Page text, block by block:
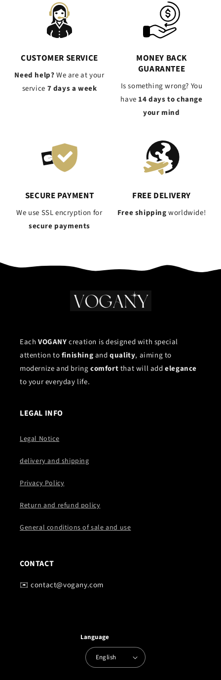
CUSTOMER SERVICE
Need help?We are at your
service 7 days a week
MONEY BACK
GUARANTEE
Is something wrong? You
have 14 days to change
your mind
SECURE PAYMENT
We use SSL encryption for
secure payments
FREE DELIVERY
Free shippingworldwide!
Each VOGANYcreation is designed with special
attention tofinishingandquality, aiming to
modernize and bringcomfortthat will addelegance
to your everyday life.
LEGAL INFO
Legal Notice
delivery and shipping
Privacy Policy
Return and refund policy
General conditions of sale and use
CONTACT
✉️ contact@vogany.com
Language
English